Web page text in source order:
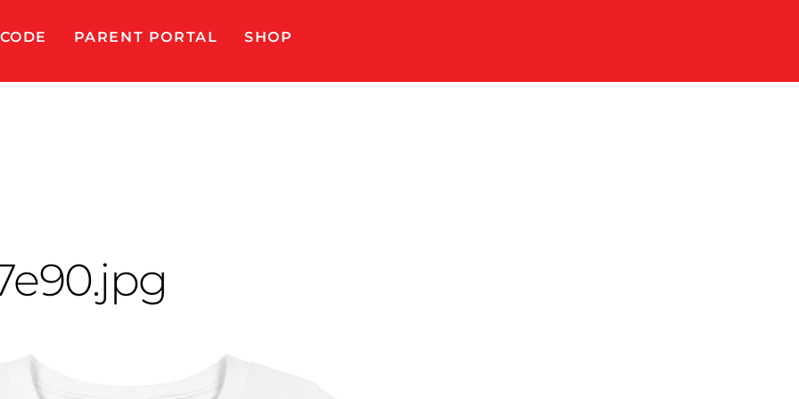
PARENT PORTAL SHOP